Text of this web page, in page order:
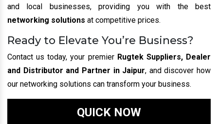
and local businesses, providing you with the best
networking solutions at competitive prices.
Ready to Elevate You’re Business?
Contact us today, your premier Rugtek Suppliers, Dealer
and Distributor and Partner in Jaipur, and discover how
our networking solutions can transform your business.
QUICK NOW